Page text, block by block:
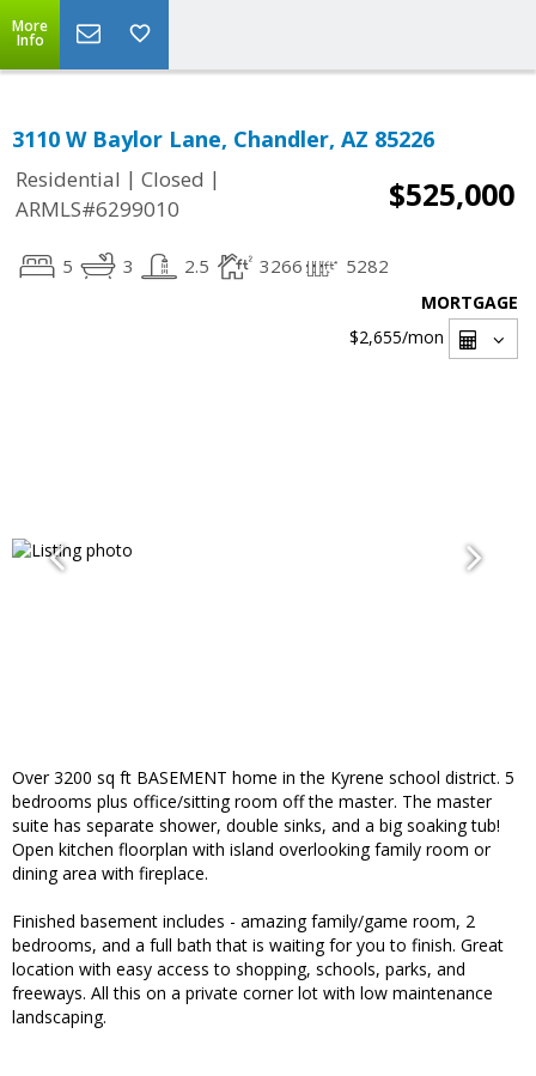
More
Info
3110 W Baylor Lane, Chandler, AZ 85226
Residential | Closed |
ARMLS#6299010
$525,000
5 3 2.5 3266 5282
MORTGAGE
$2,655/mon
Over 3200 sq ft BASEMENT home in the Kyrene school district. 5
bedrooms plus office/sitting room off the master. The master
suite has separate shower, double sinks, and a big soaking tub!
Open kitchen floorplan with island overlooking family room or
dining area with fireplace.
Finished basement includes - amazing family/game room, 2
bedrooms, and a full bath that is waiting for you to finish. Great
location with easy access to shopping, schools, parks, and
freeways. All this on a private corner lot with low maintenance
landscaping.